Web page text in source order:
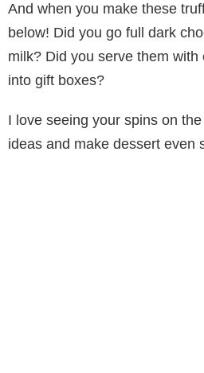
And when you make these
below! Did you go full dark
milk? Did you serve them
into gift boxes?
I love seeing your spins on
ideas and make dessert even